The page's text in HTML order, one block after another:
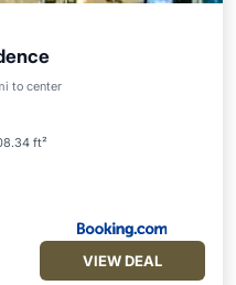
to center
ft²
Breakfast
VIEW DEAL